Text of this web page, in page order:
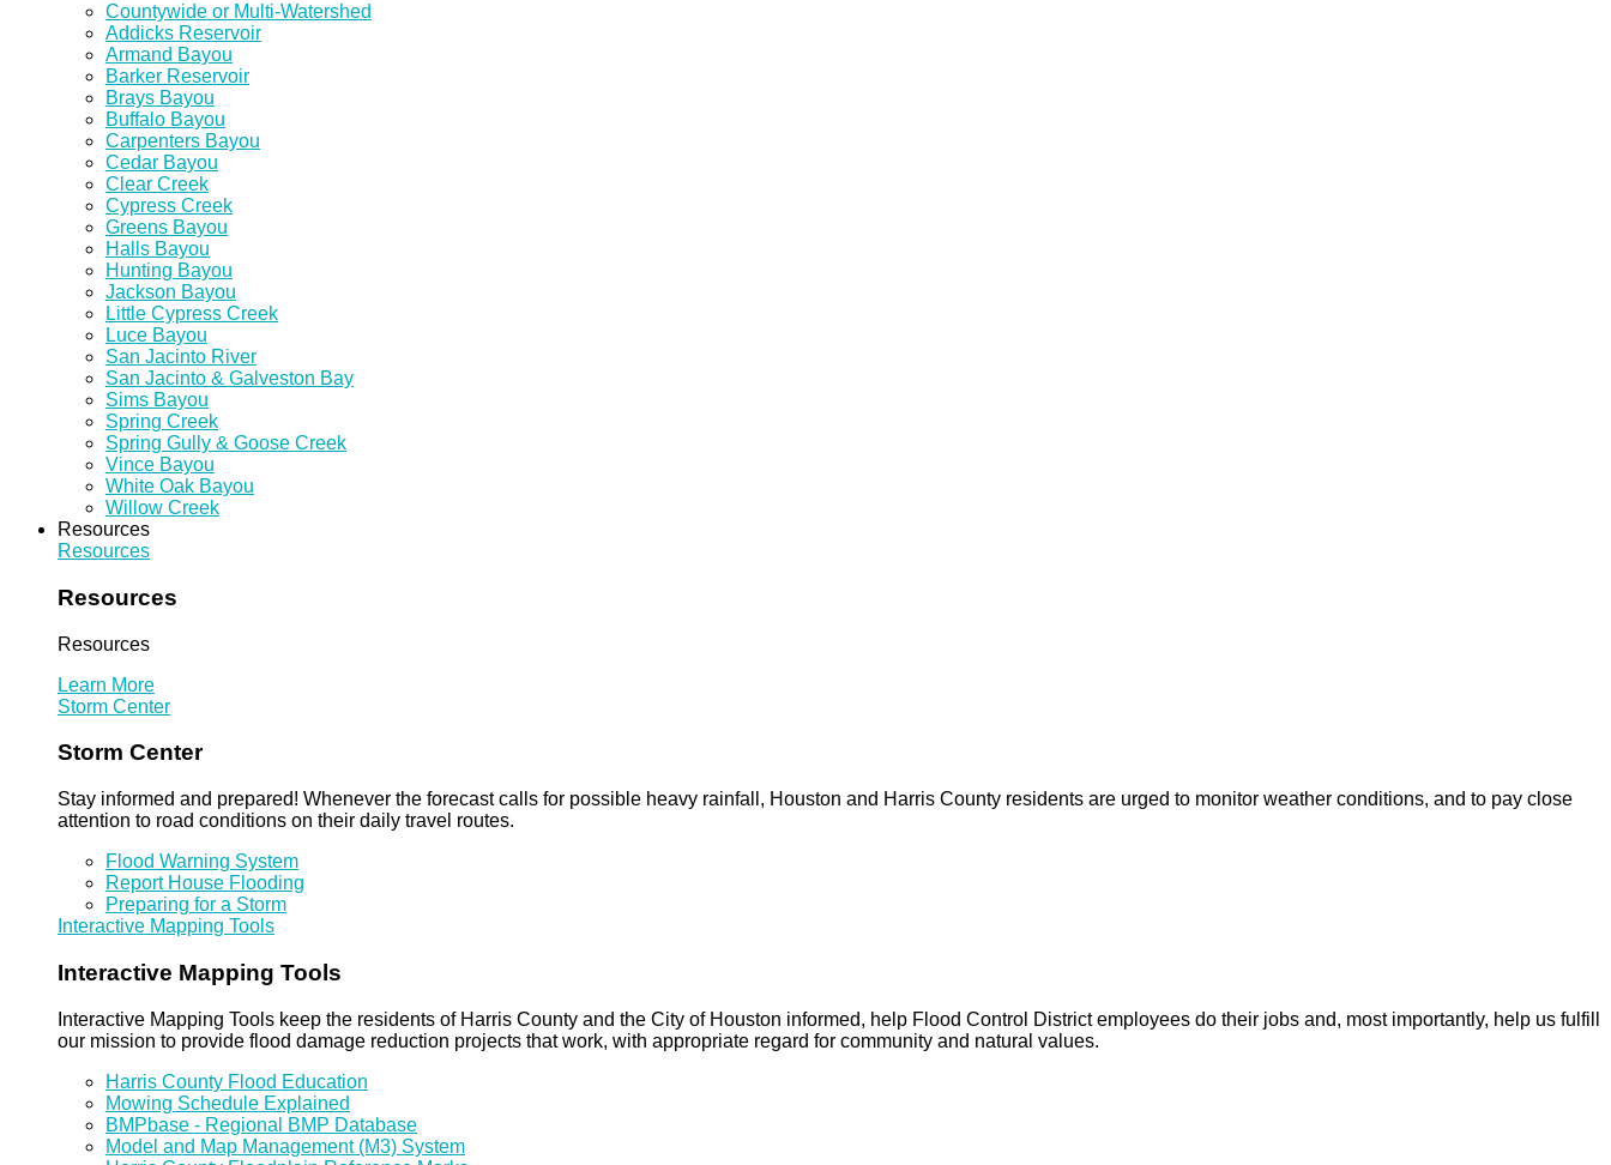
Countywide or Multi-Watershed
Addicks Reservoir
Armand Bayou
Barker Reservoir
Brays Bayou
Buffalo Bayou
Carpenters Bayou
Cedar Bayou
Clear Creek
Cypress Creek
Greens Bayou
Halls Bayou
Hunting Bayou
Jackson Bayou
Little Cypress Creek
Luce Bayou
San Jacinto River
San Jacinto & Galveston Bay
Sims Bayou
Spring Creek
Spring Gully & Goose Creek
Vince Bayou
White Oak Bayou
Willow Creek
Resources
Resources
Resources
Resources
Learn More
Storm Center
Storm Center
Stay informed and prepared! Whenever the forecast calls for possible heavy rainfall, Houston and Harris County residents are urged to monitor weather conditions, and to pay close
attention to road conditions on their daily travel routes.
Flood Warning System
Report House Flooding
Preparing for a Storm
Interactive Mapping Tools
Interactive Mapping Tools
Interactive Mapping Tools keep the residents of Harris County and the City of Houston informed, help Flood Control District employees do their jobs and, most importantly, help us fulfill
our mission to provide flood damage reduction projects that work, with appropriate regard for community and natural values.
Harris County Flood Education
Mowing Schedule Explained
BMPbase - Regional BMP Database
Model and Map Management (M3) System